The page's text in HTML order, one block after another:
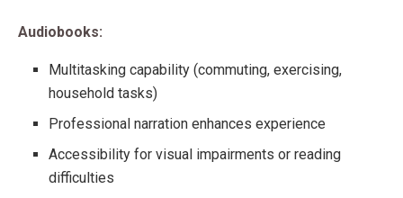
Audiobooks:
Multitasking capability (commuting, exercising,
household tasks)
Professional narration enhances experience
Accessibility for visual impairments or reading
difficulties